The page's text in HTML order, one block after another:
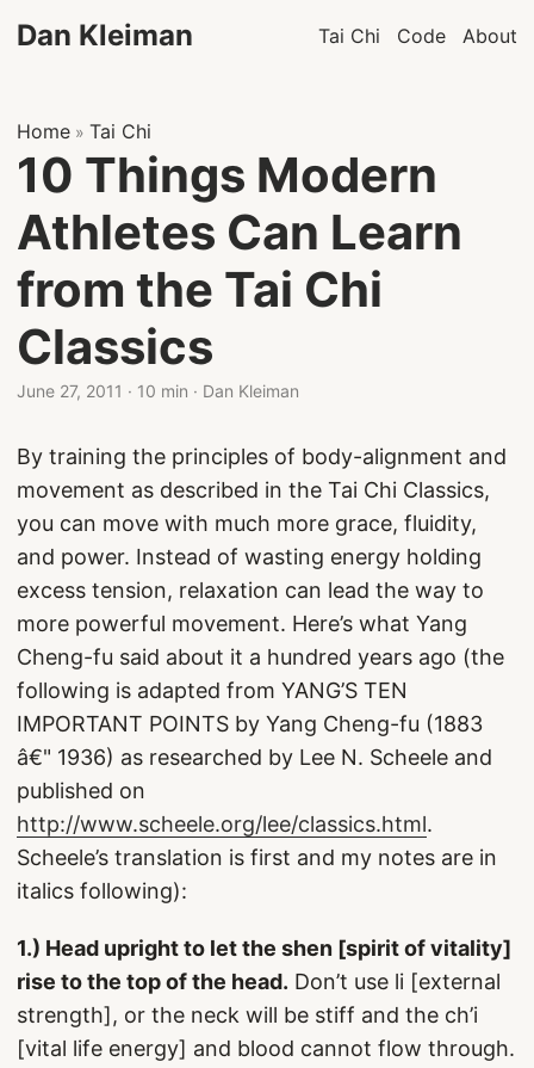
Dan Kleiman Tai Chi Code About
Home » Tai Chi
10 Things Modern
Athletes Can Learn
from the Tai Chi
Classics
June 27, 2011 · 10 min · Dan Kleiman
By training the principles of body-alignment and
movement as described in the Tai Chi Classics,
you can move with much more grace, fluidity,
and power. Instead of wasting energy holding
excess tension, relaxation can lead the way to
more powerful movement. Here’s what Yang
Cheng-fu said about it a hundred years ago (the
following is adapted from YANG’S TEN
IMPORTANT POINTS by Yang Cheng-fu (1883
â€" 1936) as researched by Lee N. Scheele and
published on
http://www.scheele.org/lee/classics.html.
Scheele’s translation is first and my notes are in
italics following):
1.) Head upright to let the shen [spirit of vitality]
rise to the top of the head. Don’t use li [external
strength], or the neck will be stiff and the ch’i
[vital life energy] and blood cannot flow through.